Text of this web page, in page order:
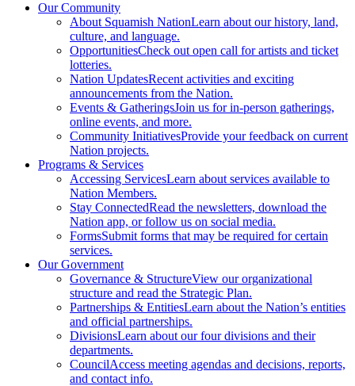
Our Community
About Squamish NationLearn about our history, land,
culture, and language.
OpportunitiesCheck out open call for artists and ticket
lotteries.
Nation UpdatesRecent activities and exciting
announcements from the Nation.
Events & GatheringsJoin us for in-person gatherings,
online events, and more.
Community InitiativesProvide your feedback on current
Nation projects.
Programs & Services
Accessing ServicesLearn about services available to
Nation Members.
Stay ConnectedRead the newsletters, download the
Nation app, or follow us on social media.
FormsSubmit forms that may be required for certain
services.
Our Government
Governance & StructureView our organizational
structure and read the Strategic Plan.
Partnerships & EntitiesLearn about the Nation’s entities
and official partnerships.
DivisionsLearn about our four divisions and their
departments.
CouncilAccess meeting agendas and decisions, reports,
and contact info.